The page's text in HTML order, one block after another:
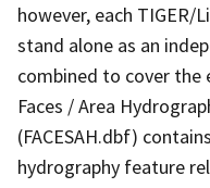
however, each TIGER/
stand alone as an
combined to cover the
Faces / Area
(FACESAH.dbf)
hydrography feature